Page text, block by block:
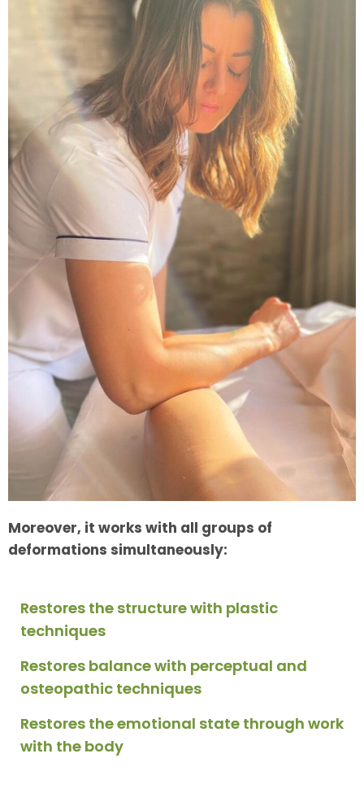
Moreover, it works with all groups of
deformations simultaneously:
Restores the structure with plastic
techniques
Restores balance with perceptual and
osteopathic techniques
Restores the emotional state through work
with the body